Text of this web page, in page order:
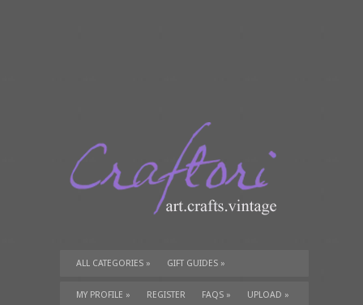
ALL CATEGORIES » GIFT GUIDES »
TUTORIALS» SUPPLIES»
MY PROFILE » REGISTER FAQS » UPLOAD »